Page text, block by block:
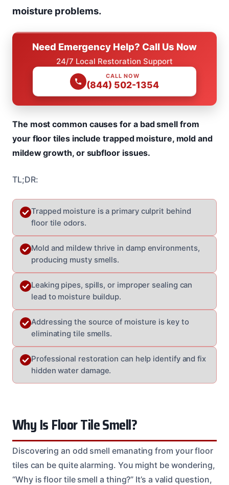
moisture problems.
Need Emergency Help? Call Us Now
24/7 Local Restoration Support
CALL NOW
(844) 502-1354
The most common causes for a bad smell from
your floor tiles include trapped moisture, mold and
mildew growth, or subfloor issues.
TL;DR:
Trapped moisture is a primary culprit behind
floor tile odors.
Mold and mildew thrive in damp environments,
producing musty smells.
Leaking pipes, spills, or improper sealing can
lead to moisture buildup.
Addressing the source of moisture is key to
eliminating tile smells.
Professional restoration can help identify and fix
hidden water damage.
Why Is Floor Tile Smell?
Discovering an odd smell emanating from your floor
tiles can be quite alarming. You might be wondering,
“Why is floor tile smell a thing?” It’s a valid question,